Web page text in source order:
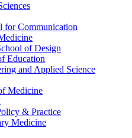
for Communication
of Design
Education
and Applied Science
Medicine
& Practice
Medicine